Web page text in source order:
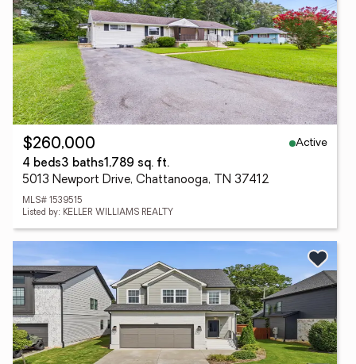
$260,000
Active
4 beds3 baths1,789 sq. ft.
5013 Newport Drive, Chattanooga, TN 37412
MLS# 1539515
Listed by: KELLER WILLIAMS REALTY